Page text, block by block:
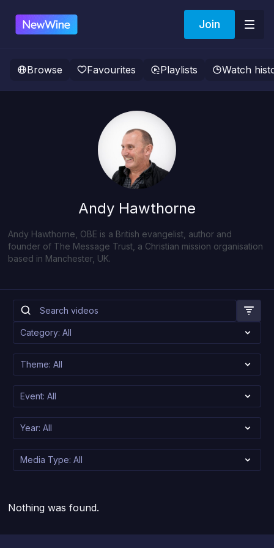
Join
Browse Favourites Playlists Watch
Andy Hawthorne
Andy Hawthorne, OBE is a British evangelist, author and
founder of The Message Trust, a Christian mission organisation
based in Manchester, UK.
Nothing was found.